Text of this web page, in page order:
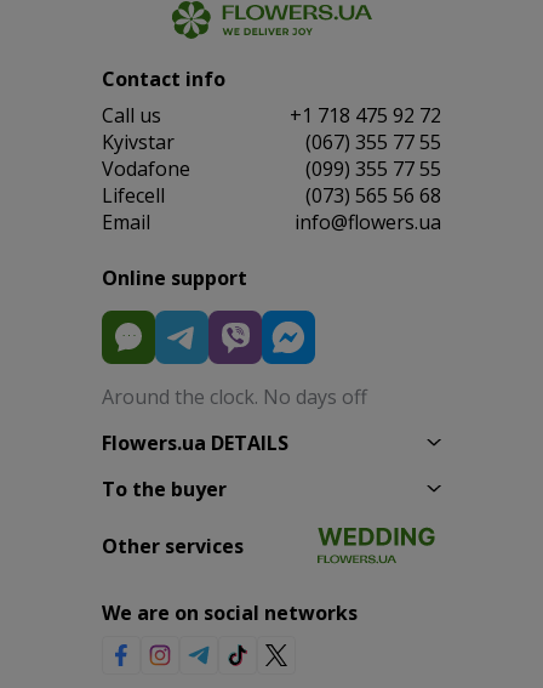
Contact info
Сall us
+1 718 475 92 72
Kyivstar
(067) 355 77 55
Vodafone
(099) 355 77 55
Lifecell
(073) 565 56 68
Email
info@flowers.ua
Online support
Around the clock. No days off
Flowers.ua DETAILS
To the buyer
Other services
We are on social networks